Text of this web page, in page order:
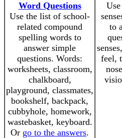
Word Questions
Use the list of school-
related compound
spelling words to
answer simple
questions. Words:
worksheets, classroom,
chalkboard,
playground, classmates,
bookshelf, backpack,
cubbyhole, homework,
wastebasket, keyboard.
Or go to the answers.
to
feel,